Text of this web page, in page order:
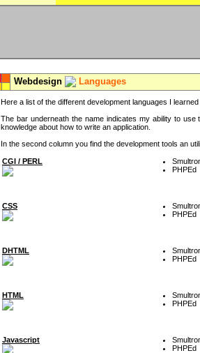
Webdesign Languages
Here a list of the different development languages I learned
The bar underneath the name indicates my ability to
knowledge about how to write an application.
In the second column you find the development tools an
CGI / PERL
PHPEd
CSS
PHPEd
DHTML
PHPEd
HTML
PHPEd
Javascript
PHPEd